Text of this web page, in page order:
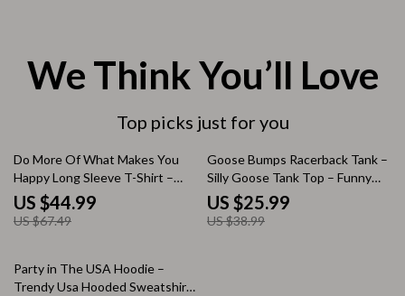
We Think You’ll Love
Top picks just for you
33% off
Do More Of What Makes You
Happy Long Sleeve T-Shirt –
Positive Message T-Shirt –
Motivational Basic Tee
US $44.99
US $67.49
33% off
Goose Bumps Racerback Tank –
Silly Goose Tank Top – Funny
Goose Tank
US $25.99
US $38.99
33% off
Party in The USA Hoodie –
Trendy Usa Hooded Sweatshirt